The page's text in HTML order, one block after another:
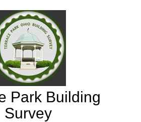
Park Building
Survey